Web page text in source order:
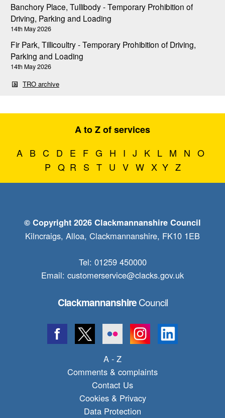
Banchory Place, Tullibody - Temporary Prohibition of
Driving, Parking and Loading
14th May 2026
Fir Park, Tillicoultry - Temporary Prohibition of Driving,
Parking and Loading
14th May 2026
TRO archive
A to Z of services
A B C D E F G H I J K L M N O
P Q R S T U V W X Y Z
© Copyright 2026 Clackmannanshire Council
Kilncraigs, Alloa, Clackmannanshire, FK10 1EB
Tel: 01259 450000
Email: customerservice@clacks.gov.uk
ClackmannanshireCouncil
A - Z
Comments & complaints
Contact Us
Cookies & Privacy
Data Protection